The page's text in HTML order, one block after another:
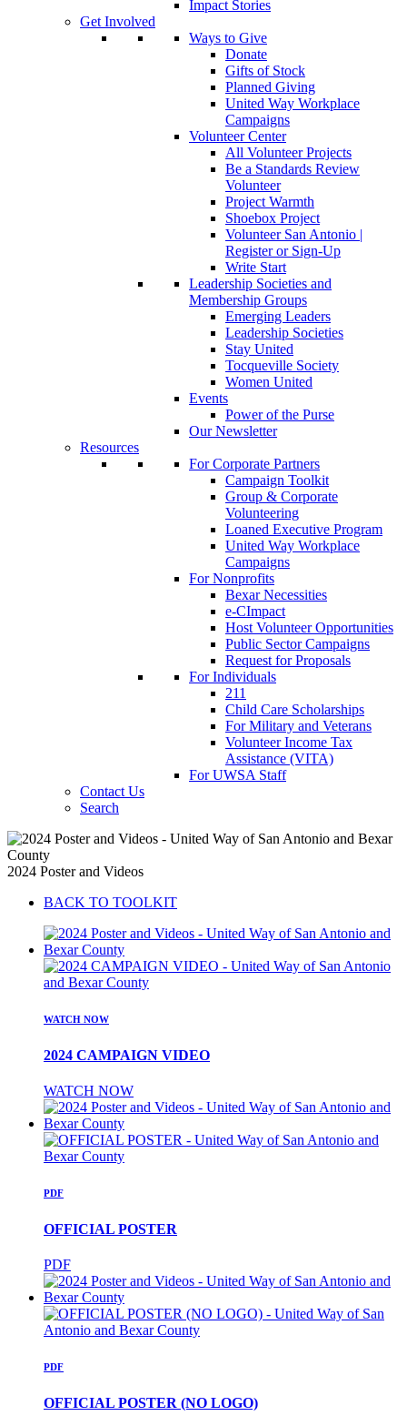
Impact Stories
Get Involved
Ways to Give
Donate
Gifts of Stock
Planned Giving
United Way Workplace
Campaigns
Volunteer Center
All Volunteer Projects
Be a Standards Review
Volunteer
Project Warmth
Shoebox Project
Volunteer San Antonio |
Register or Sign-Up
Write Start
Leadership Societies and
Membership Groups
Emerging Leaders
Leadership Societies
Stay United
Tocqueville Society
Women United
Events
Power of the Purse
Our Newsletter
Resources
For Corporate Partners
Campaign Toolkit
Group & Corporate
Volunteering
Loaned Executive Program
United Way Workplace
Campaigns
For Nonprofits
Bexar Necessities
e-CImpact
Host Volunteer Opportunities
Public Sector Campaigns
Request for Proposals
For Individuals
211
Child Care Scholarships
For Military and Veterans
Volunteer Income Tax
Assistance (VITA)
For UWSA Staff
Contact Us
Search
2024 Poster and Videos
BACK TO TOOLKIT
WATCH NOW
2024 CAMPAIGN VIDEO
WATCH NOW
PDF
OFFICIAL POSTER
PDF
PDF
OFFICIAL POSTER (NO LOGO)